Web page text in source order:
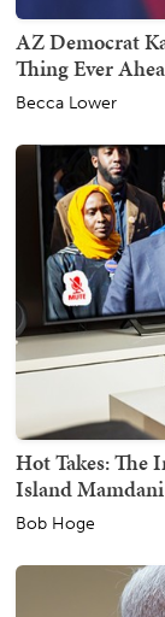
AZ Democrat
Thing Ever
Becca Lower
Hot Takes: The
Island
Bob Hoge